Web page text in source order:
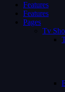
Features
Features
Pages
Tv